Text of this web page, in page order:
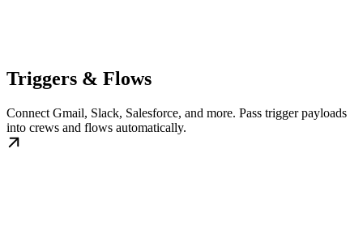
Triggers & Flows
Connect Gmail, Slack, Salesforce, and more. Pass trigger payloads
into crews and flows automatically.